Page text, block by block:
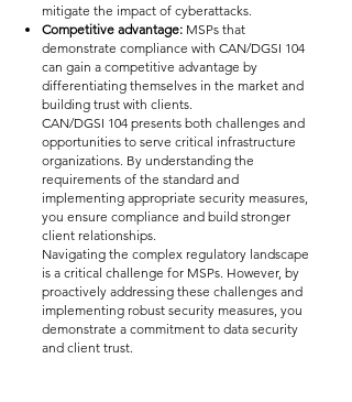
mitigate the impact of cyberattacks.
Competitive advantage: MSPs that
demonstrate compliance with CAN/DGSI 104
can gain a competitive advantage by
differentiating themselves in the market and
building trust with clients.
CAN/DGSI 104 presents both challenges and
opportunities to serve critical infrastructure
organizations. By understanding the
requirements of the standard and
implementing appropriate security measures,
you ensure compliance and build stronger
client relationships.
Navigating the complex regulatory landscape
is a critical challenge for MSPs. However, by
proactively addressing these challenges and
implementing robust security measures, you
demonstrate a commitment to data security
and client trust.